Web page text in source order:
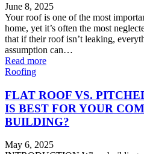
June 8, 2025
Your roof is one of the most
home, yet it’s often the most
that if their roof isn’t leaking,
assumption can…
Read more
Roofing
FLAT ROOF VS.
IS BEST FOR YOUR
BUILDING?
May 6, 2025